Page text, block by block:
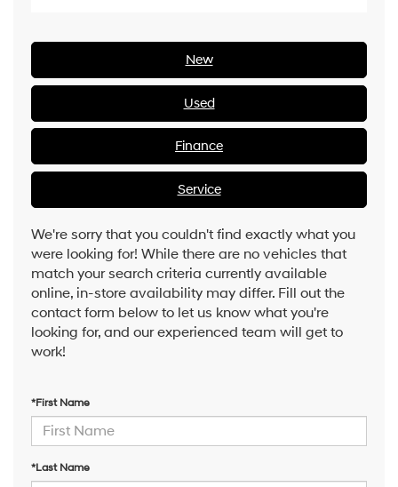
New
Used
Finance
Service
We're sorry that you couldn't find exactly what you
were looking for! While there are no vehicles that
match your search criteria currently available
online, in-store availability may differ. Fill out the
contact form below to let us know what you're
looking for, and our experienced team will get to
work!
*First Name
*Last Name